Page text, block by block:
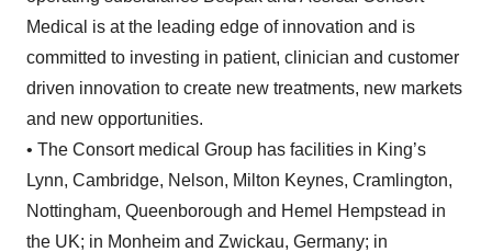
Medical is at the leading edge of innovation and is
committed to investing in patient, clinician and customer
driven innovation to create new treatments, new markets
and new opportunities.
• The Consort medical Group has facilities in King’s
Lynn, Cambridge, Nelson, Milton Keynes, Cramlington,
Nottingham, Queenborough and Hemel Hempstead in
the UK; in Monheim and Zwickau, Germany; in